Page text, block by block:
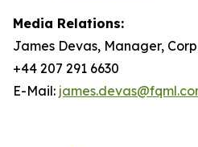
Media Relations:
James Devas, Manager,
+44 207 291 6630
E-Mail: